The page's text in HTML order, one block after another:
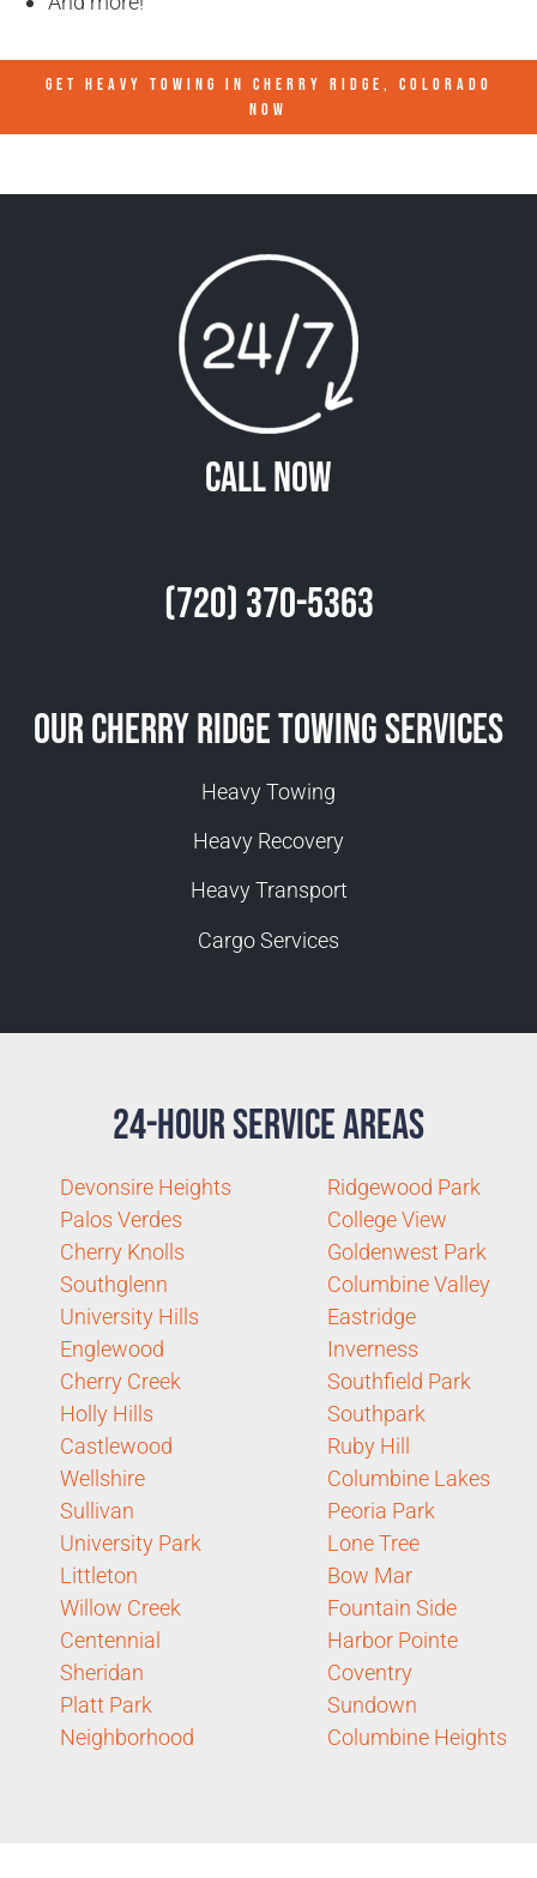
GET HEAVY TOWING IN CHERRY RIDGE, COLORADO
NOW
Call Now
(720) 370-5363
Our Cherry Ridge Towing Services
Heavy Towing
Heavy Recovery
Heavy Transport
Cargo Services
24-Hour Service Areas
Devonsire Heights
Palos Verdes
Cherry Knolls
Southglenn
University Hills
Englewood
Cherry Creek
Holly Hills
Castlewood
Wellshire
Sullivan
University Park
Littleton
Willow Creek
Centennial
Sheridan
Platt Park
Neighborhood
Ridgewood Park
College View
Goldenwest Park
Columbine Valley
Eastridge
Inverness
Southfield Park
Southpark
Ruby Hill
Columbine Lakes
Peoria Park
Lone Tree
Bow Mar
Fountain Side
Harbor Pointe
Coventry
Sundown
Columbine Heights